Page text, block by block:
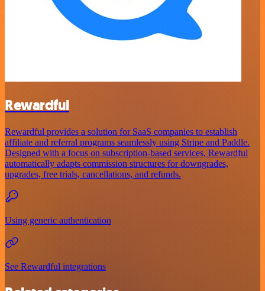
Rewardful
Rewardful provides a solution for SaaS companies to establish
affiliate and referral programs seamlessly using Stripe and Paddle.
Designed with a focus on subscription-based services, Rewardful
automatically adapts commission structures for downgrades,
upgrades, free trials, cancellations, and refunds.
Using generic authentication
See Rewardful integrations